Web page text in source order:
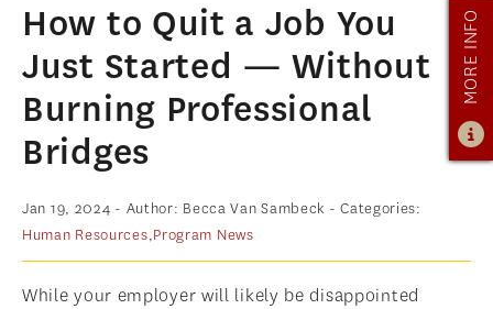
OUR PROGRAM
ADMISSIONS
ADMISSIONS OVERVIEW
TUITION & FINANCIAL AID
AMBASSADOR PROGRAM
FACULTY
How to Quit a Job You
Just Started — Without
Burning Professional
Bridges
Jan 19, 2024 - Author: Becca Van Sambeck - Categories:
Human Resources,Program News
While your employer will likely be disappointed
MORE INFO